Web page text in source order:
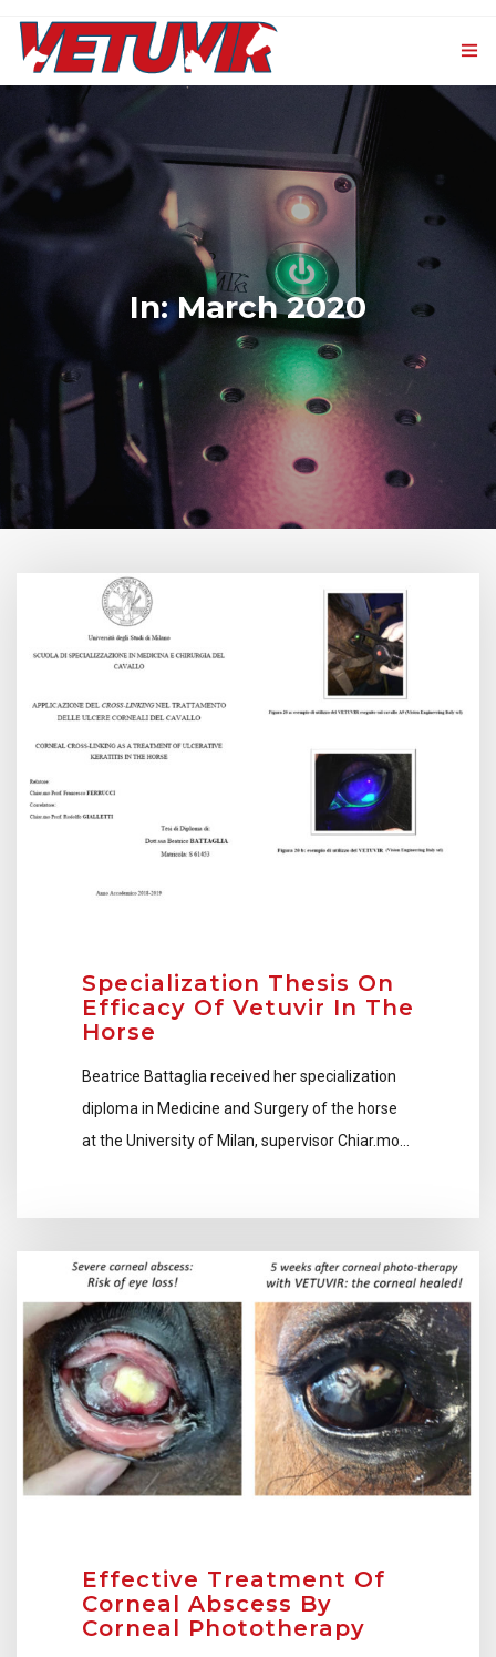
OUR PRODUCTS
In: March 2020
Specialization Thesis On
Efficacy Of Vetuvir In The
Horse
Beatrice Battaglia received her specialization
diploma in Medicine and Surgery of the horse
at the University of Milan, supervisor Chiar.mo…
Effective Treatment Of
Corneal Abscess By
Corneal Phototherapy